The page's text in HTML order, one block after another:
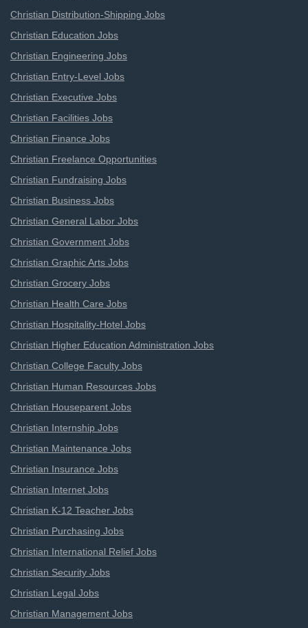
Christian Distribution-Shipping Jobs
Christian Education Jobs
Christian Engineering Jobs
Christian Entry-Level Jobs
Christian Executive Jobs
Christian Facilities Jobs
Christian Finance Jobs
Christian Freelance Opportunities
Christian Fundraising Jobs
Christian Business Jobs
Christian General Labor Jobs
Christian Government Jobs
Christian Graphic Arts Jobs
Christian Grocery Jobs
Christian Health Care Jobs
Christian Hospitality-Hotel Jobs
Christian Higher Education Administration Jobs
Christian College Faculty Jobs
Christian Human Resources Jobs
Christian Houseparent Jobs
Christian Internship Jobs
Christian Maintenance Jobs
Christian Insurance Jobs
Christian Internet Jobs
Christian K-12 Teacher Jobs
Christian Purchasing Jobs
Christian International Relief Jobs
Christian Security Jobs
Christian Legal Jobs
Christian Management Jobs